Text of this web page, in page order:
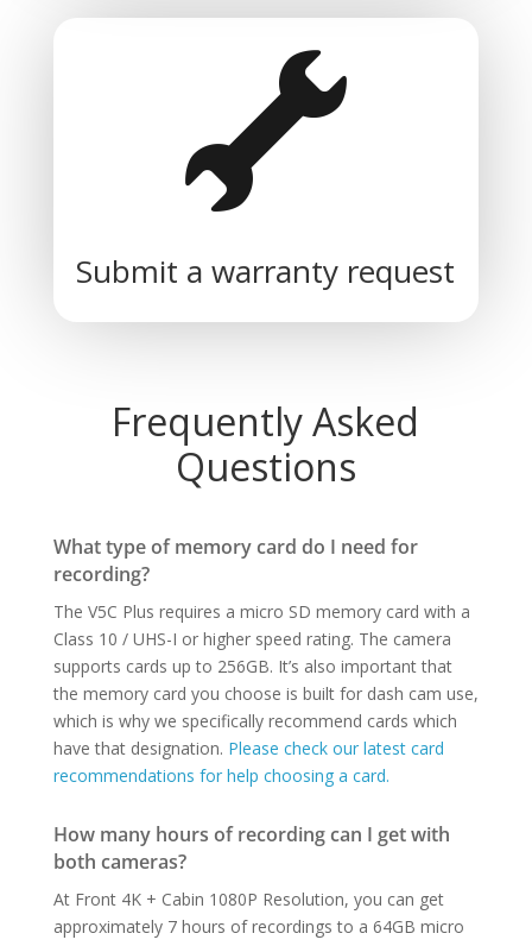
Submit a warranty request
Frequently Asked
Questions
What type of memory card do I need for
recording?
The V5C Plus requires a micro SD memory card with a
Class 10 / UHS-I or higher speed rating. The camera
supports cards up to 256GB. It’s also important that
the memory card you choose is built for dash cam use,
which is why we specifically recommend cards which
have that designation. Please check our latest card
recommendations for help choosing a card.
How many hours of recording can I get with
both cameras?
At Front 4K + Cabin 1080P Resolution, you can get
approximately 7 hours of recordings to a 64GB micro